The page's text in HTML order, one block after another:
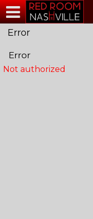
Error
Error
Not authorized
Test a string.